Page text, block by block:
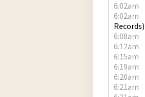
6:02am
6:02am
Records)
6:08am
6:12am
6:15am
6:19am
6:20am
6:21am